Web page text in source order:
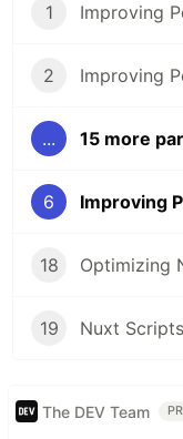
1
2 Improving
... 15 more
6
18 Optimizing
19
The DEV Team